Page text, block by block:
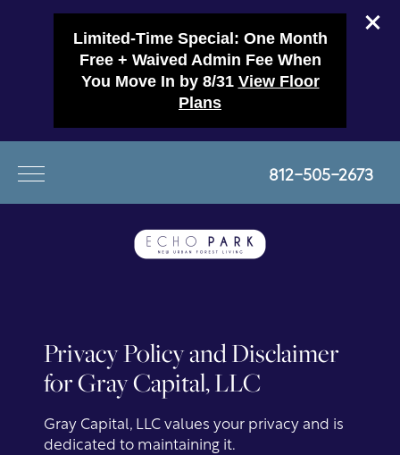
Limited-Time Special: One Month
Free + Waived Admin Fee When
You Move In by 8/31 View Floor
Plans
812-505-2673
Privacy Policy and Disclaimer
for Gray Capital, LLC
Gray Capital, LLC values your privacy and is
dedicated to maintaining it.